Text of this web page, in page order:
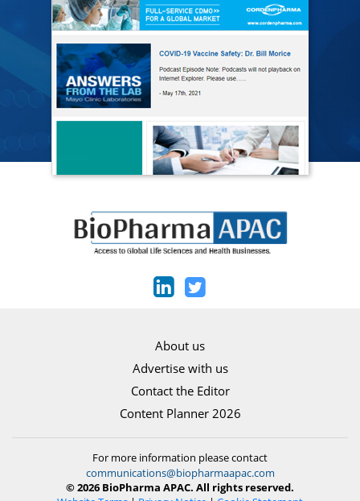
About us
Advertise with us
Contact the Editor
Content Planner 2026
For more information please contact
communications@biopharmaapac.com
© 2026 BioPharma APAC. All rights reserved.